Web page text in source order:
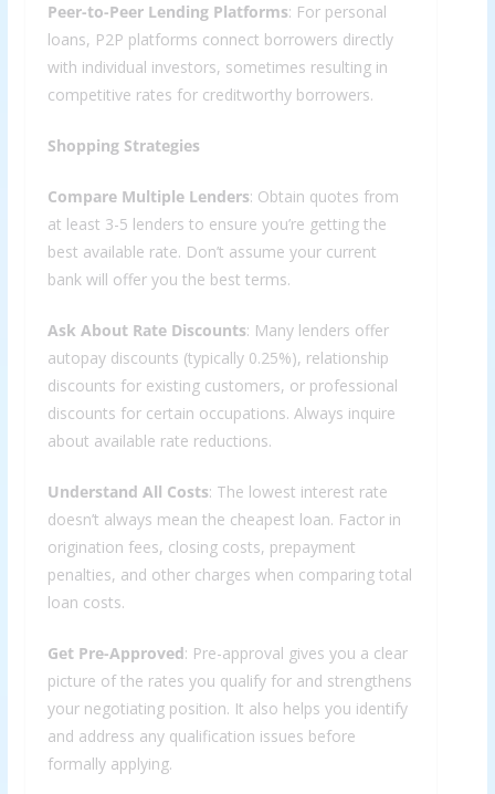
Peer-to-Peer Lending Platforms: For personal
loans, P2P platforms connect borrowers directly
with individual investors, sometimes resulting in
competitive rates for creditworthy borrowers.
Shopping Strategies
Compare Multiple Lenders: Obtain quotes from
at least 3-5 lenders to ensure you’re getting the
best available rate. Don’t assume your current
bank will offer you the best terms.
Ask About Rate Discounts: Many lenders offer
autopay discounts (typically 0.25%), relationship
discounts for existing customers, or professional
discounts for certain occupations. Always inquire
about available rate reductions.
Understand All Costs: The lowest interest rate
doesn’t always mean the cheapest loan. Factor in
origination fees, closing costs, prepayment
penalties, and other charges when comparing total
loan costs.
Get Pre-Approved: Pre-approval gives you a clear
picture of the rates you qualify for and strengthens
your negotiating position. It also helps you identify
and address any qualification issues before
formally applying.